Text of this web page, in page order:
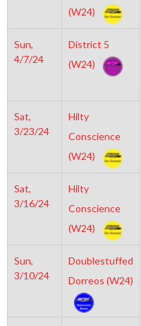
(W24)
Sun,
4/7/24
District 5
(W24)
Sat,
3/23/24
Hilty
Conscience
(W24)
Sat,
3/16/24
Hilty
Conscience
(W24)
Sun,
3/10/24
Doublestuffed
Dorreos (W24)